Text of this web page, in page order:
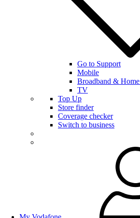
Go to Support
Mobile
Broadband &
TV
Top Up
Store finder
Coverage checker
Switch to business